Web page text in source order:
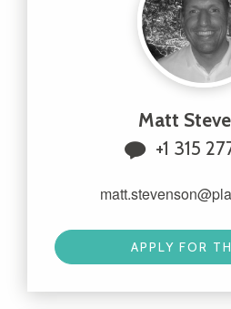
Matt
+1 315
APPLY FOR